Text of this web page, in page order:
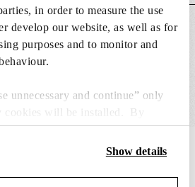
in order to measure the use
develop our website, as well as for
purposes and to monitor and
unnecessary and continue” only
cookies will be installed. By
you consent to the use of all the
“Change settings” you can accept
can modify your options anytime.
Show details
1of12